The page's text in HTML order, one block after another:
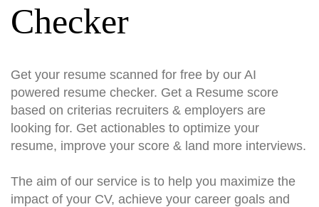
Checker
Get your resume scanned for free by our AI
powered resume checker. Get a Resume score
based on criterias recruiters & employers are
looking for. Get actionables to optimize your
resume, improve your score & land more interviews.
The aim of our service is to help you maximize the
impact of your CV, achieve your career goals and